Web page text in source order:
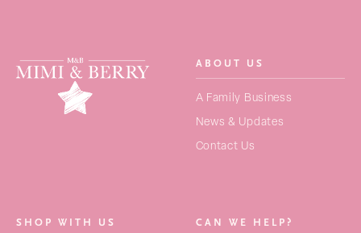
ABOUT US
A Family Business
News & Updates
Contact Us
SHOP WITH US CAN WE HELP?
SEARCH
FOR:
STRAPS